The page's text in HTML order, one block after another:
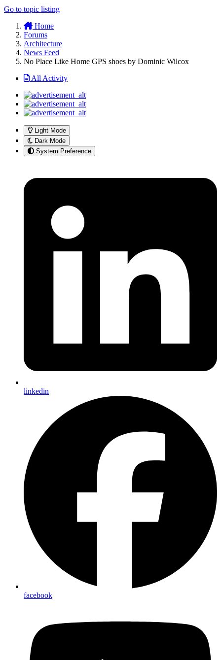
Go to topic listing
Home
Forums
Architecture
News Feed
No Place Like Home GPS shoes by Dominic Wilcox
All Activity
Light Mode
Dark Mode
System Preference
linkedin
facebook